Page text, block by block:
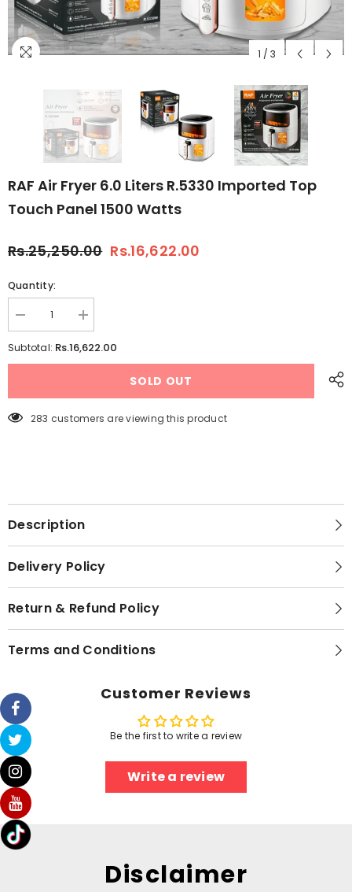
1 / 3
RAF Air Fryer 6.0 Liters R.5330 Imported Top
Touch Panel 1500 Watts
Rs.25,250.00 Rs.16,622.00
Quantity:
Decrease
quantity
for
Air
R.5330
Increase
quantity
for
Air
R.5330
Subtotal: Rs.16,622.00
SOLD OUT
283 customers are viewing this product
Description
Delivery Policy
Return & Refund Policy
Terms and Conditions
Customer Reviews
Be the first to write a review
Write a review
Disclaimer